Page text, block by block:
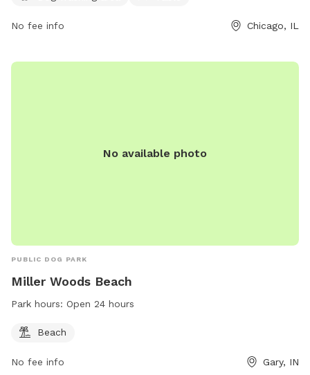
No fee info Chicago, IL
No available photo
PUBLIC DOG PARK
Miller Woods Beach
Park hours: Open 24 hours
Beach
No fee info Gary, IN